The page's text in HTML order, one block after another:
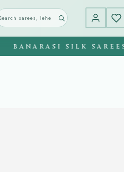
BANARASI SILK SAREES